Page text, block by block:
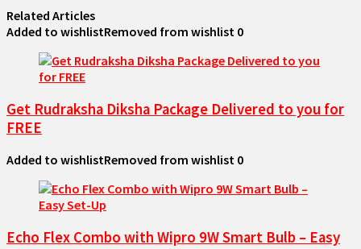
Related Articles
Added to wishlistRemoved from wishlist 0
Get Rudraksha Diksha Package Delivered to you for
FREE
Added to wishlistRemoved from wishlist 0
Echo Flex Combo with Wipro 9W Smart Bulb – Easy